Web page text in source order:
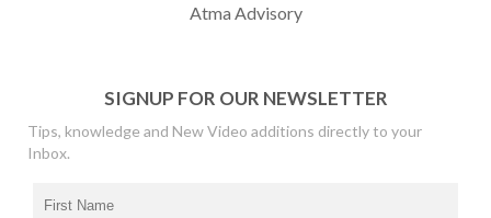
Atma Advisory
SIGNUP FOR OUR NEWSLETTER
Tips, knowledge and New Video additions directly to your
Inbox.